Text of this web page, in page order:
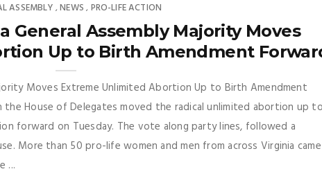
ASSEMBLY ,NEWS , PRO-LIFE ACTION
General Assembly Majority Moves
Up to Birth Amendment
Moves Extreme Unlimited Abortion Up to Birth Amendment
House of Delegates moved the radical unlimited abortion up to
forward on Tuesday. The vote along party lines, followed a
More than 50 pro-life women and men from across Virginia came
...